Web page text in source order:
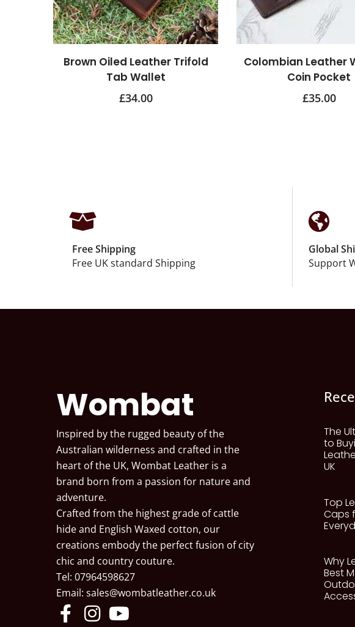
Brown Oiled Leather Trifold
Tab Wallet
£34.00
Colombian Leather
Coin Pocket
£35.00
Free Shipping
Free UK standard Shipping
Global
Support
Wombat
Inspired by the rugged beauty of the
Australian wilderness and crafted in the
heart of the UK, Wombat Leather is a
brand born from a passion for nature and
adventure.
Crafted from the highest grade of cattle
hide and English Waxed cotton, our
creations embody the perfect fusion of city
chic and country couture.
Tel: 07964598627
Email: sales@wombatleather.co.uk
The
to
UK
Top
Caps
Why
Best